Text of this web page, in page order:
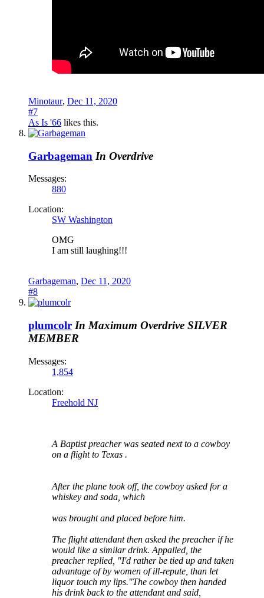
Minotaur, Dec 11, 2020
#7
As Is '66 likes this.
Garbageman In Overdrive
Messages:
880
Location:
SW Washington
OMG
I am still laughing!!!
Garbageman, Dec 11, 2020
#8
plumcolr In Maximum Overdrive SILVER
MEMBER
Messages:
1,854
Location:
Freehold NJ
A Baptist preacher was seated next to a cowboy
on a flight to Texas .
After the plane took off, the cowboy asked for a
whiskey and soda, which
was brought and placed before him.
The flight attendant then asked the preacher if he
would like a similar drink. Appalled, the
preacher replied, "I'd rather be tied up and taken
advantage of by women of ill-repute, than let
liquor touch my lips."The cowboy then handed
his drink back to the attendant and said,